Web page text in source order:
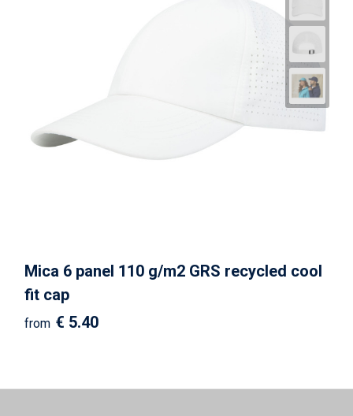
Mica 6 panel 110 g/m2 GRS recycled cool
fit cap
from € 5.40